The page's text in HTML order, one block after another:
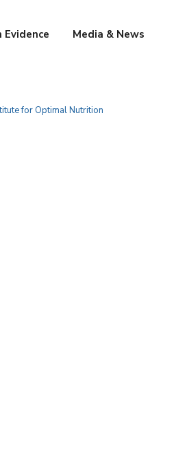
Media & News
for Optimal Nutrition